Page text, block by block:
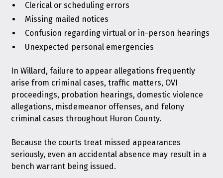
Clerical or scheduling errors
Missing mailed notices
Confusion regarding virtual or in-person hearings
Unexpected personal emergencies
In Willard, failure to appear allegations frequently
arise from criminal cases, traffic matters, OVI
proceedings, probation hearings, domestic violence
allegations, misdemeanor offenses, and felony
criminal cases throughout Huron County.
Because the courts treat missed appearances
seriously, even an accidental absence may result in a
bench warrant being issued.